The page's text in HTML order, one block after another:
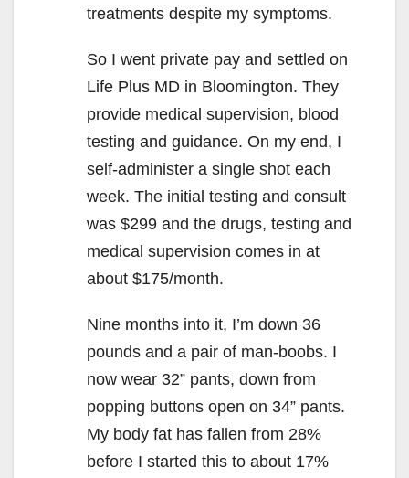
treatments despite my symptoms.
So I went private pay and settled on
Life Plus MD in Bloomington. They
provide medical supervision, blood
testing and guidance. On my end, I
self-administer a single shot each
week. The initial testing and consult
was $299 and the drugs, testing and
medical supervision comes in at
about $175/month.
Nine months into it, I’m down 36
pounds and a pair of man-boobs. I
now wear 32” pants, down from
popping buttons open on 34” pants.
My body fat has fallen from 28%
before I started this to about 17%